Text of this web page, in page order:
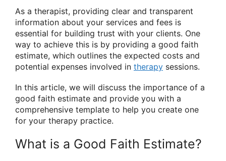
As a therapist, providing clear and transparent
information about your services and fees is
essential for building trust with your clients. One
way to achieve this is by providing a good faith
estimate, which outlines the expected costs and
potential expenses involved in therapy sessions.
In this article, we will discuss the importance of a
good faith estimate and provide you with a
comprehensive template to help you create one
for your therapy practice.
What is a Good Faith Estimate?